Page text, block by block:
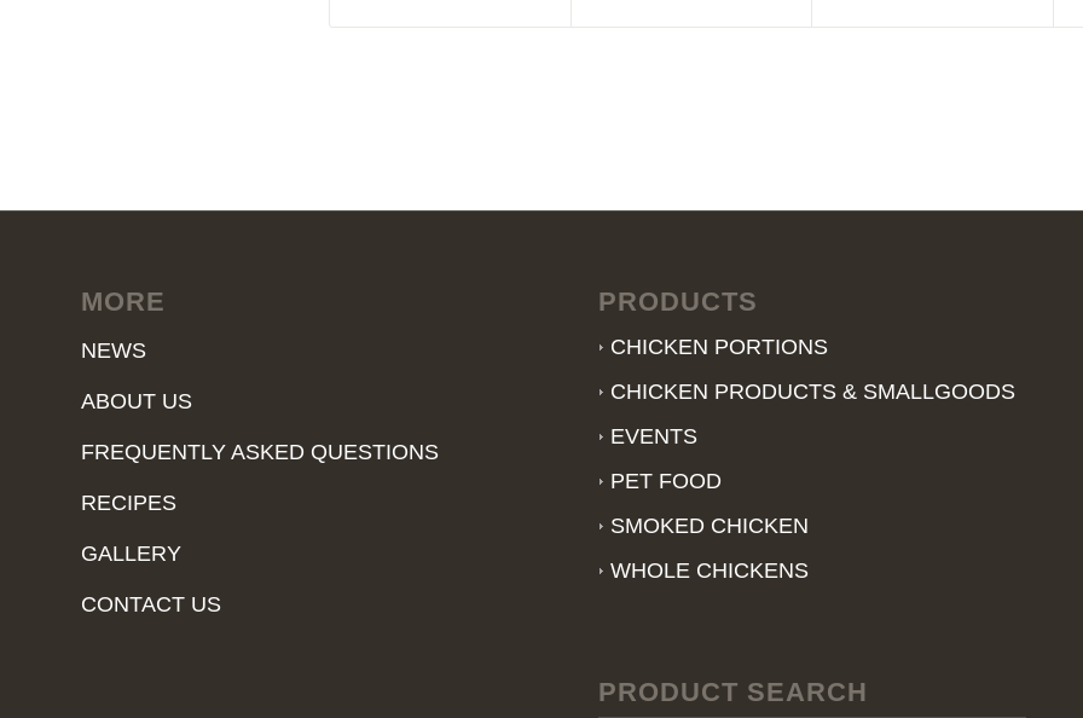
MORE
NEWS
ABOUT US
FREQUENTLY ASKED QUESTIONS
RECIPES
GALLERY
CONTACT US
PRODUCTS
CHICKEN PORTIONS
CHICKEN PRODUCTS & SMALLGOODS
EVENTS
PET FOOD
SMOKED CHICKEN
WHOLE CHICKENS
PRODUCT SEARCH